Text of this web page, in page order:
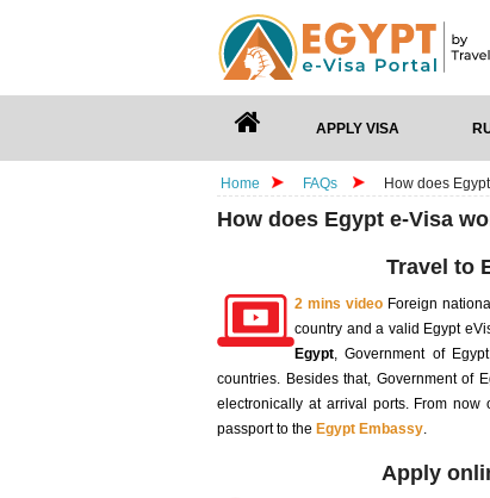
APPLY VISA
Home FAQs How does
How does Egypt e-Visa
Travel to
2 mins video Foreign
country and a valid Egypt
Egypt, Government of
countries. Besides that, Government of
electronically at arrival ports. From
passport to the Egypt Embassy.
Apply